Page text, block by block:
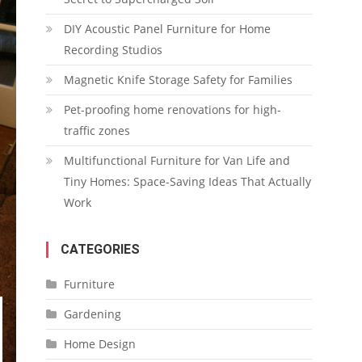
DIY Acoustic Panel Furniture for Home
Recording Studios
Magnetic Knife Storage Safety for Families
Pet-proofing home renovations for high-
traffic zones
Multifunctional Furniture for Van Life and
Tiny Homes: Space-Saving Ideas That Actually
Work
CATEGORIES
Furniture
Gardening
Home Design